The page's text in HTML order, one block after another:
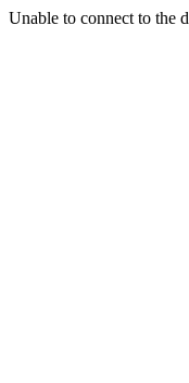
Unable to connect to the